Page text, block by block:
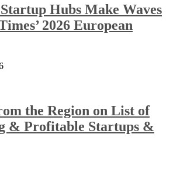
Hubs Make Waves
2026 European
the Region on List of
& Profitable Startups &